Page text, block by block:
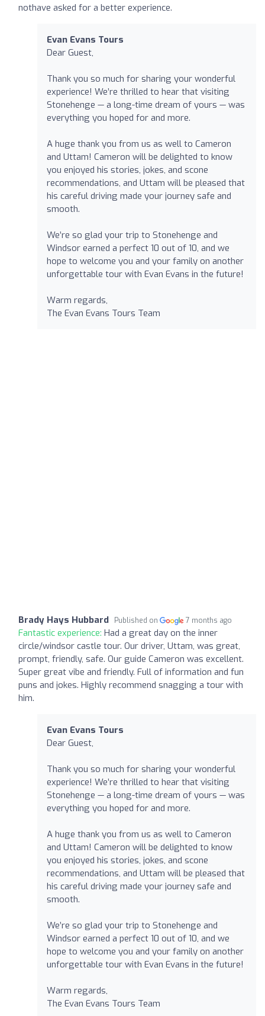
nothave asked for a better experience.
Evan Evans Tours
Dear Guest,
Thank you so much for sharing your wonderful
experience! We’re thrilled to hear that visiting
Stonehenge — a long-time dream of yours — was
everything you hoped for and more.
A huge thank you from us as well to Cameron
and Uttam! Cameron will be delighted to know
you enjoyed his stories, jokes, and scone
recommendations, and Uttam will be pleased that
his careful driving made your journey safe and
smooth.
We’re so glad your trip to Stonehenge and
Windsor earned a perfect 10 out of 10, and we
hope to welcome you and your family on another
unforgettable tour with Evan Evans in the future!
Warm regards,
The Evan Evans Tours Team
Brady Hays Hubbard Published on 7 months ago
Fantastic experience: Had a great day on the inner
circle/windsor castle tour. Our driver, Uttam, was great,
prompt, friendly, safe. Our guide Cameron was excellent.
Super great vibe and friendly. Full of information and fun
puns and jokes. Highly recommend snagging a tour with
him.
Evan Evans Tours
Dear Guest,
Thank you so much for sharing your wonderful
experience! We’re thrilled to hear that visiting
Stonehenge — a long-time dream of yours — was
everything you hoped for and more.
A huge thank you from us as well to Cameron
and Uttam! Cameron will be delighted to know
you enjoyed his stories, jokes, and scone
recommendations, and Uttam will be pleased that
his careful driving made your journey safe and
smooth.
We’re so glad your trip to Stonehenge and
Windsor earned a perfect 10 out of 10, and we
hope to welcome you and your family on another
unforgettable tour with Evan Evans in the future!
Warm regards,
The Evan Evans Tours Team